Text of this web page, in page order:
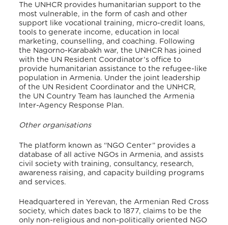
The UNHCR provides humanitarian support to the
most vulnerable, in the form of cash and other
support like vocational training, micro-credit loans,
tools to generate income, education in local
marketing, counselling, and coaching. Following
the Nagorno-Karabakh war, the UNHCR has joined
with the UN Resident Coordinator’s office to
provide humanitarian assistance to the refugee-like
population in Armenia. Under the joint leadership
of the UN Resident Coordinator and the UNHCR,
the UN Country Team has launched the Armenia
Inter-Agency Response Plan.
Other organisations
The platform known as “NGO Center” provides a
database of all active NGOs in Armenia, and assists
civil society with training, consultancy, research,
awareness raising, and capacity building programs
and services.
Headquartered in Yerevan, the Armenian Red Cross
society, which dates back to 1877, claims to be the
only non-religious and non-politically oriented NGO